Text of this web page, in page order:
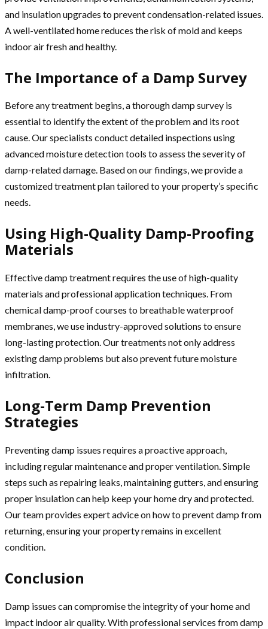
and insulation upgrades to prevent condensation-related issues.
A well-ventilated home reduces the risk of mold and keeps
indoor air fresh and healthy.
The Importance of a Damp Survey
Before any treatment begins, a thorough damp survey is
essential to identify the extent of the problem and its root
cause. Our specialists conduct detailed inspections using
advanced moisture detection tools to assess the severity of
damp-related damage. Based on our findings, we provide a
customized treatment plan tailored to your property’s specific
needs.
Using High-Quality Damp-Proofing
Materials
Effective damp treatment requires the use of high-quality
materials and professional application techniques. From
chemical damp-proof courses to breathable waterproof
membranes, we use industry-approved solutions to ensure
long-lasting protection. Our treatments not only address
existing damp problems but also prevent future moisture
infiltration.
Long-Term Damp Prevention
Strategies
Preventing damp issues requires a proactive approach,
including regular maintenance and proper ventilation. Simple
steps such as repairing leaks, maintaining gutters, and ensuring
proper insulation can help keep your home dry and protected.
Our team provides expert advice on how to prevent damp from
returning, ensuring your property remains in excellent
condition.
Conclusion
Damp issues can compromise the integrity of your home and
impact indoor air quality. With professional services from damp